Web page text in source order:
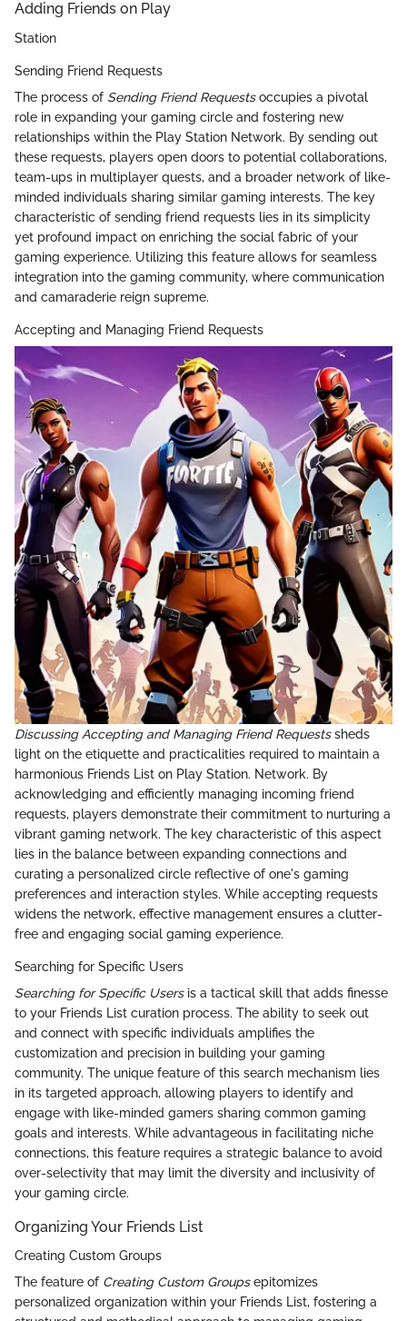
Adding Friends on Play
Station
Sending Friend Requests
The process of Sending Friend Requestsoccupies a pivotal
role in expanding your gaming circle and fostering new
relationships within the Play Station Network. By sending out
these requests, players open doors to potential collaborations,
team-ups in multiplayer quests, and a broader network of like-
minded individuals sharing similar gaming interests. The key
characteristic of sending friend requests lies in its simplicity
yet profound impact on enriching the social fabric of your
gaming experience. Utilizing this feature allows for seamless
integration into the gaming community, where communication
and camaraderie reign supreme.
Accepting and Managing Friend Requests
Discussing Accepting and Managing Friend Requestssheds
light on the etiquette and practicalities required to maintain a
harmonious Friends List on Play Station. Network. By
acknowledging and efficiently managing incoming friend
requests, players demonstrate their commitment to nurturing a
vibrant gaming network. The key characteristic of this aspect
lies in the balance between expanding connections and
curating a personalized circle reflective of one's gaming
preferences and interaction styles. While accepting requests
widens the network, effective management ensures a clutter-
free and engaging social gaming experience.
Searching for Specific Users
Searching for Specific Usersis a tactical skill that adds finesse
to your Friends List curation process. The ability to seek out
and connect with specific individuals amplifies the
customization and precision in building your gaming
community. The unique feature of this search mechanism lies
in its targeted approach, allowing players to identify and
engage with like-minded gamers sharing common gaming
goals and interests. While advantageous in facilitating niche
connections, this feature requires a strategic balance to avoid
over-selectivity that may limit the diversity and inclusivity of
your gaming circle.
Organizing Your Friends List
Creating Custom Groups
The feature of Creating Custom Groupsepitomizes
personalized organization within your Friends List, fostering a